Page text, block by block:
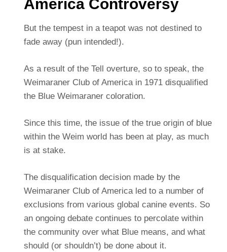
America Controversy
But the tempest in a teapot was not destined to
fade away (pun intended!).
As a result of the Tell overture, so to speak, the
Weimaraner Club of America in 1971 disqualified
the Blue Weimaraner coloration.
Since this time, the issue of the true origin of blue
within the Weim world has been at play, as much
is at stake.
The disqualification decision made by the
Weimaraner Club of America led to a number of
exclusions from various global canine events. So
an ongoing debate continues to percolate within
the community over what Blue means, and what
should (or shouldn’t) be done about it.